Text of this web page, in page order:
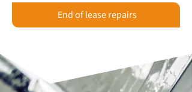
End of lease repairs